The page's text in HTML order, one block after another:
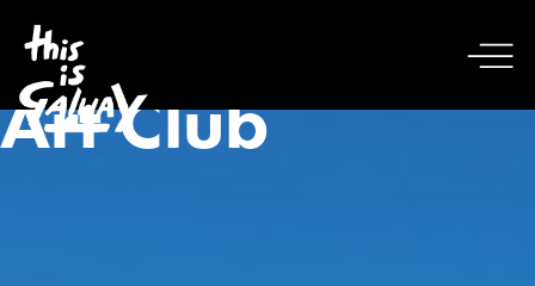
Art Club